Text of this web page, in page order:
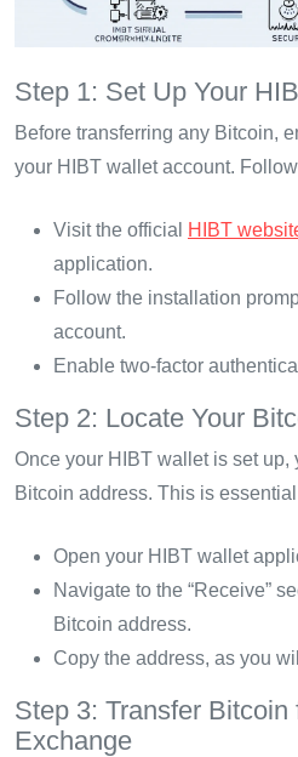
Step 1: Set Up Your
Before transferring any Bitcoin,
your HIBT wallet account.
Visit the official HIBT
application.
Follow the installation
account.
Enable two-factor
Step 2: Locate Your
Once your HIBT wallet is set up,
Bitcoin address. This is
Open your HIBT wallet
Navigate to the “Receive”
Bitcoin address.
Copy the address, as you
Step 3: Transfer Bitcoin
Exchange